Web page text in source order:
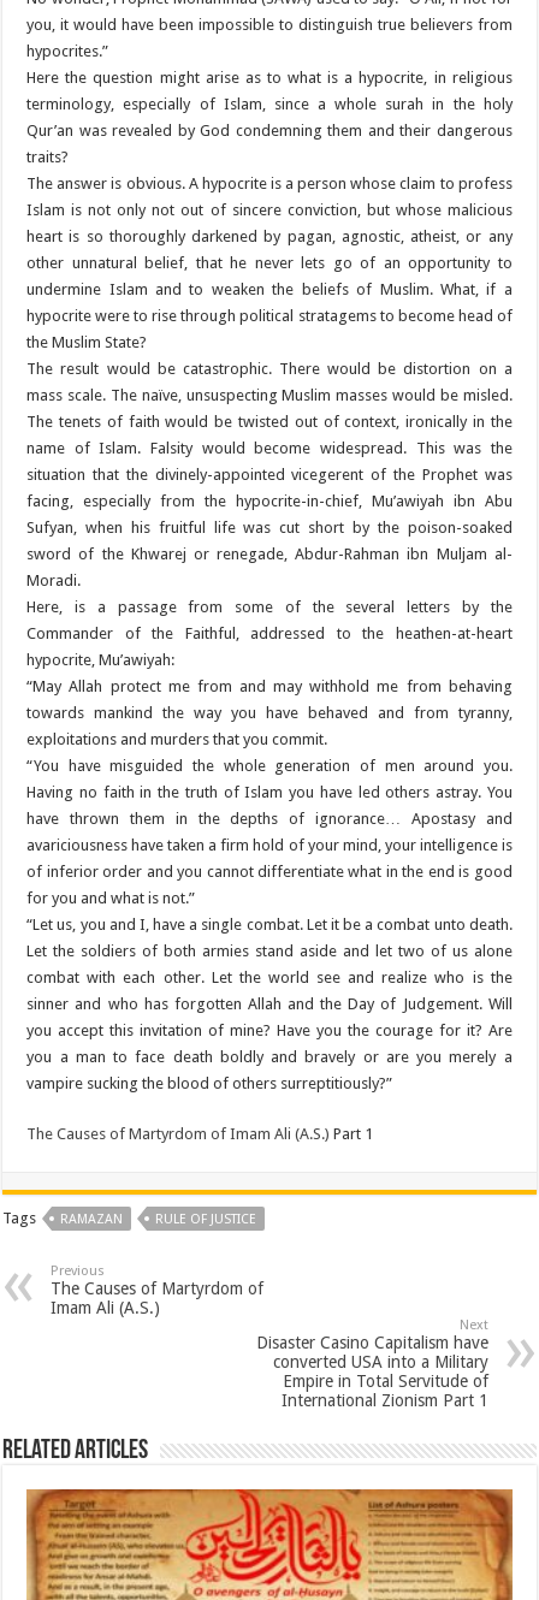
you, it would have been impossible to distinguish true believers from
hypocrites.”
Here the question might arise as to what is a hypocrite, in religious
terminology, especially of Islam, since a whole surah in the holy
Qur’an was revealed by God condemning them and their dangerous
traits?
The answer is obvious. A hypocrite is a person whose claim to profess
Islam is not only not out of sincere conviction, but whose malicious
heart is so thoroughly darkened by pagan, agnostic, atheist, or any
other unnatural belief, that he never lets go of an opportunity to
undermine Islam and to weaken the beliefs of Muslim. What, if a
hypocrite were to rise through political stratagems to become head of
the Muslim State?
The result would be catastrophic. There would be distortion on a
mass scale. The naïve, unsuspecting Muslim masses would be misled.
The tenets of faith would be twisted out of context, ironically in the
name of Islam. Falsity would become widespread. This was the
situation that the divinely-appointed vicegerent of the Prophet was
facing, especially from the hypocrite-in-chief, Mu’awiyah ibn Abu
Sufyan, when his fruitful life was cut short by the poison-soaked
sword of the Khwarej or renegade, Abdur-Rahman ibn Muljam al-
Moradi.
Here, is a passage from some of the several letters by the
Commander of the Faithful, addressed to the heathen-at-heart
hypocrite, Mu’awiyah:
“May Allah protect me from and may withhold me from behaving
towards mankind the way you have behaved and from tyranny,
exploitations and murders that you commit.
“You have misguided the whole generation of men around you.
Having no faith in the truth of Islam you have led others astray. You
have thrown them in the depths of ignorance… Apostasy and
avariciousness have taken a firm hold of your mind, your intelligence is
of inferior order and you cannot differentiate what in the end is good
for you and what is not.”
“Let us, you and I, have a single combat. Let it be a combat unto death.
Let the soldiers of both armies stand aside and let two of us alone
combat with each other. Let the world see and realize who is the
sinner and who has forgotten Allah and the Day of Judgement. Will
you accept this invitation of mine? Have you the courage for it? Are
you a man to face death boldly and bravely or are you merely a
vampire sucking the blood of others surreptitiously?”
The Causes of Martyrdom of Imam Ali (A.S.) Part 1
Tags RAMAZAN RULE OF JUSTICE
Previous
The Causes of Martyrdom of
Imam Ali (A.S.)
Next
Disaster Casino Capitalism have
converted USA into a Military
Empire in Total Servitude of
International Zionism Part 1
Related Articles